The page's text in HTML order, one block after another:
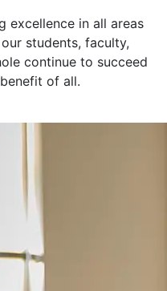
excellence in all areas
students, faculty,
continue to succeed
of all.